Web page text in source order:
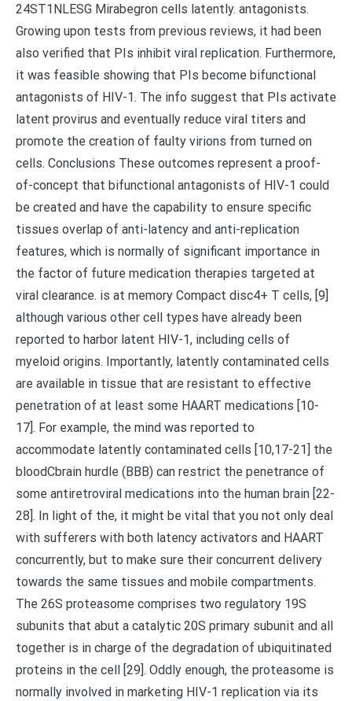
24ST1NLESG Mirabegron cells latently. antagonists.
Growing upon tests from previous reviews, it had been
also verified that PIs inhibit viral replication. Furthermore,
it was feasible showing that PIs become bifunctional
antagonists of HIV-1. The info suggest that PIs activate
latent provirus and eventually reduce viral titers and
promote the creation of faulty virions from turned on
cells. Conclusions These outcomes represent a proof-
of-concept that bifunctional antagonists of HIV-1 could
be created and have the capability to ensure specific
tissues overlap of anti-latency and anti-replication
features, which is normally of significant importance in
the factor of future medication therapies targeted at
viral clearance. is at memory Compact disc4+ T cells, [9]
although various other cell types have already been
reported to harbor latent HIV-1, including cells of
myeloid origins. Importantly, latently contaminated cells
are available in tissue that are resistant to effective
penetration of at least some HAART medications [10-
17]. For example, the mind was reported to
accommodate latently contaminated cells [10,17-21] the
bloodCbrain hurdle (BBB) can restrict the penetrance of
some antiretroviral medications into the human brain [22-
28]. In light of the, it might be vital that you not only deal
with sufferers with both latency activators and HAART
concurrently, but to make sure their concurrent delivery
towards the same tissues and mobile compartments.
The 26S proteasome comprises two regulatory 19S
subunits that abut a catalytic 20S primary subunit and all
together is in charge of the degradation of ubiquitinated
proteins in the cell [29]. Oddly enough, the proteasome is
normally involved in marketing HIV-1 replication via its